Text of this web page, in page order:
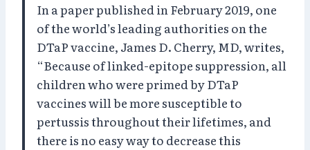
In a paper published in February 2019, one
of the world’s leading authorities on the
DTaP vaccine, James D. Cherry, MD, writes,
“Because of linked-epitope suppression, all
children who were primed by DTaP
vaccines will be more susceptible to
pertussis throughout their lifetimes, and
there is no easy way to decrease this